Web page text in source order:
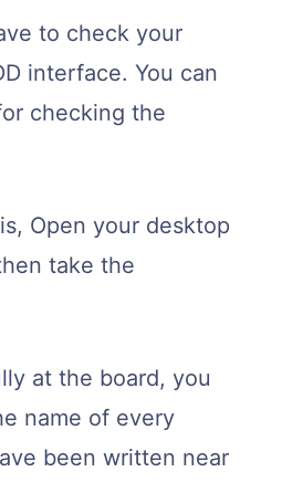
to check your
interface. You can
checking the
Open your desktop
take the
at the board, you
name of every
been written near